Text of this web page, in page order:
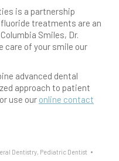
is a partnership
treatments are an
Smiles, Dr.
care of your smile our
advanced dental
approach to patient
or use our online contact
Dentistry, Pediatric Dentist